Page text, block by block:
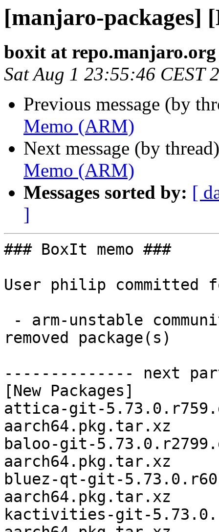
[manjaro-packages]
boxit at repo.manjaro.org
Sat Aug 1 23:55:46 CEST
Previous message (by
Memo (ARM)
Next message (by
Memo (ARM)
Messages sorted by: [
]
### BoxIt memo ###
User philip committed
removed package(s)
-------------- next
[New Packages]
attica-git-
aarch64.pkg.tar.xz
baloo-git-
aarch64.pkg.tar.xz
bluez-qt-git-
aarch64.pkg.tar.xz
kactivities-git-